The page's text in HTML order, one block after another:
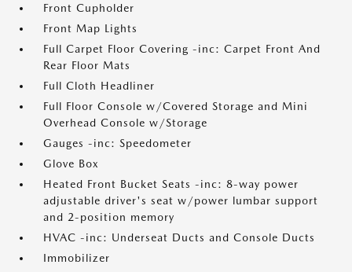
Front Cupholder
Front Map Lights
Full Carpet Floor Covering -inc: Carpet Front And
Rear Floor Mats
Full Cloth Headliner
Full Floor Console w/Covered Storage and Mini
Overhead Console w/Storage
Gauges -inc: Speedometer
Glove Box
Heated Front Bucket Seats -inc: 8-way power
adjustable driver's seat w/power lumbar support
and 2-position memory
HVAC -inc: Underseat Ducts and Console Ducts
Immobilizer